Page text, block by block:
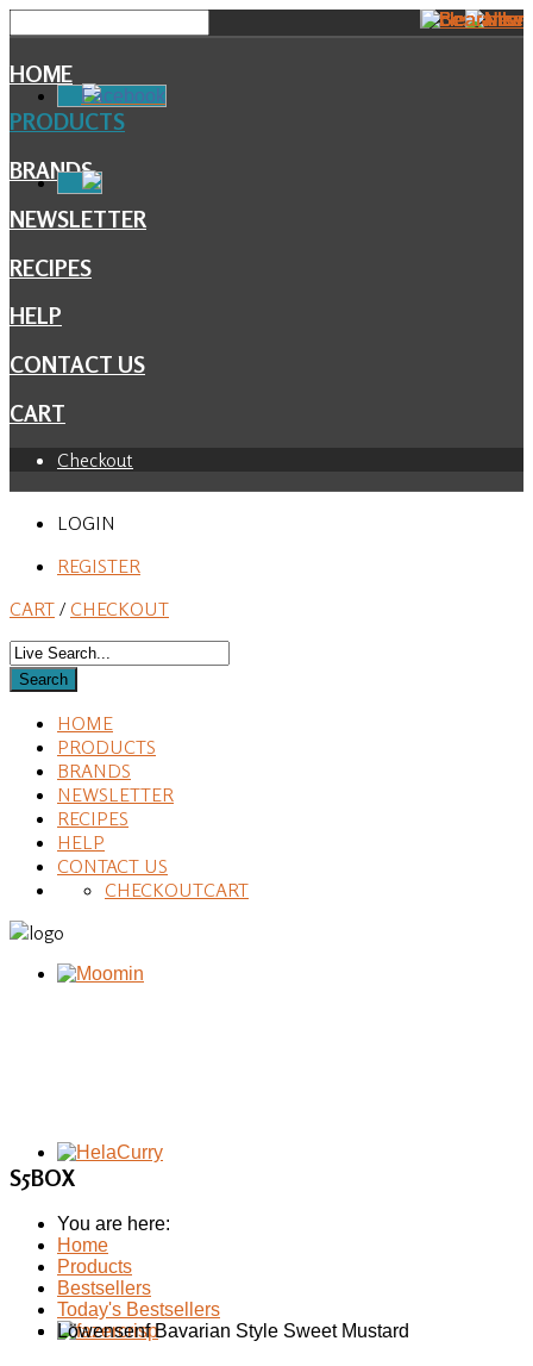
HOME
PRODUCTS
BRANDS
NEWSLETTER
RECIPES
HELP
CONTACT US
CART
Checkout
LOGIN
REGISTER
CART / CHECKOUT
HOME
PRODUCTS
BRANDS
NEWSLETTER
RECIPES
HELP
CONTACT US
CART
CHECKOUT
S5BOX
You are here:
Home
Products
Bestsellers
Today's Bestsellers
Löwensenf Bavarian Style Sweet Mustard
Facebook